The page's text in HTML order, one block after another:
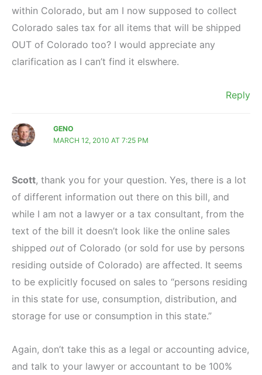
within Colorado, but am I now supposed to collect
Colorado sales tax for all items that will be shipped
OUT of Colorado too? I would appreciate any
clarification as I can’t find it elswhere.
Reply
GENO
MARCH 12, 2010 AT 7:25 PM
Scott, thank you for your question. Yes, there is a lot
of different information out there on this bill, and
while I am not a lawyer or a tax consultant, from the
text of the bill it doesn’t look like the online sales
shipped out of Colorado (or sold for use by persons
residing outside of Colorado) are affected. It seems
to be explicitly focused on sales to “persons residing
in this state for use, consumption, distribution, and
storage for use or consumption in this state.”
Again, don’t take this as a legal or accounting advice,
and talk to your lawyer or accountant to be 100%